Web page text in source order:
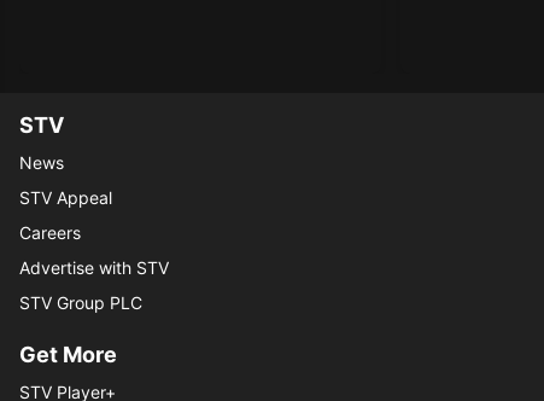
STV
News
STV Appeal
Careers
Advertise with STV
STV Group PLC
Get More
STV Player+